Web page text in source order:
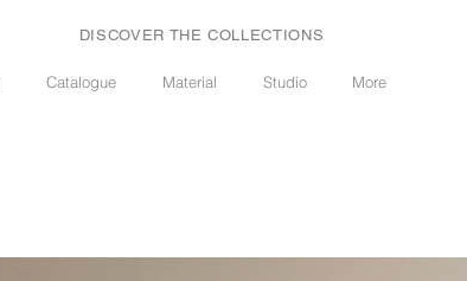
Catalogue Material Studio More
DISCOVER THE COLLECTIONS